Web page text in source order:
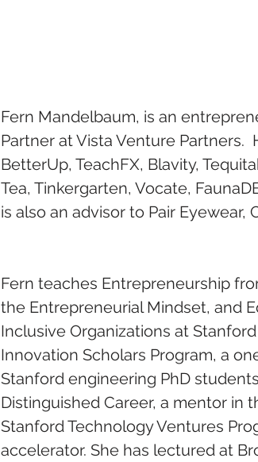
Fern Mandelbaum, is an
Partner at Vista Venture Partners.
BetterUp, TeachFX, Blavity,
Tea, Tinkergarten, Vocate,
is also an advisor to Pair Eyewear,
Fern teaches Entrepreneurship
the Entrepreneurial Mindset, and
Inclusive Organizations at
Innovation Scholars Program, a
Stanford engineering PhD
Distinguished Career, a mentor in
Stanford Technology Ventures
accelerator. She has lectured at